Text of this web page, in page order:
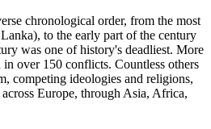
chronological order, from the most
to the early part of the century
was one of history's deadliest. More
over 150 conflicts. Countless others
competing ideologies and religions,
Europe, through Asia, Africa,